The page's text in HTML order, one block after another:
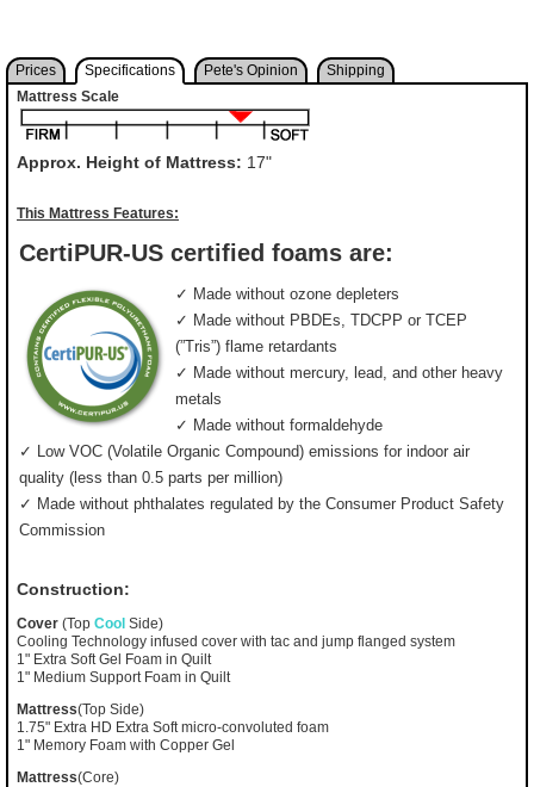
Prices Specifications Pete's Opinion
Shipping
Mattress Scale
Approx. Height of Mattress: 17"
This Mattress Features:
CertiPUR-US certified foams are:
✓ Made without ozone depleters
✓ Made without PBDEs, TDCPP or TCEP
(”Tris”) flame retardants
✓ Made without mercury, lead, and other heavy
metals
✓ Made without formaldehyde
✓ Low VOC (Volatile Organic Compound) emissions for indoor air
quality (less than 0.5 parts per million)
✓ Made without phthalates regulated by the Consumer Product Safety
Commission
Construction:
Cover (Top Cool Side)
Cooling Technology infused cover with tac and jump flanged system
1" Extra Soft Gel Foam in Quilt
1" Medium Support Foam in Quilt
Mattress(Top Side)
1.75" Extra HD Extra Soft micro-convoluted foam
1" Memory Foam with Copper Gel
Mattress(Core)